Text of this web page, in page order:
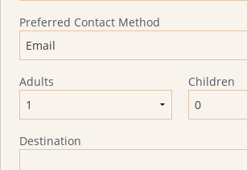
Preferred Contact Method
Adults Children
Destination